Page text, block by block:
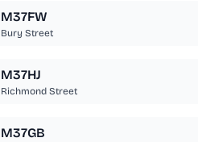
M37FW
Bury Street
M37HJ
Richmond Street
M37GB